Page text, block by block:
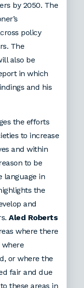
by 2050. The
policy
The
also be
in which
and his
the efforts
to increase
and within
to be
language in
the
and
Aled Roberts
where there
where
or where the
fair and due
these areas in